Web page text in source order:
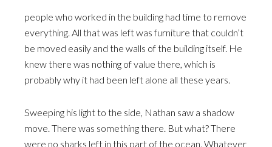
people who worked in the building had time to remove
everything. All that was left was furniture that couldn’t
be moved easily and the walls of the building itself. He
knew there was nothing of value there, which is
probably why it had been left alone all these years.
Sweeping his light to the side, Nathan saw a shadow
move. There was something there. But what? There
were no sharks left in this part of the ocean. Whatever